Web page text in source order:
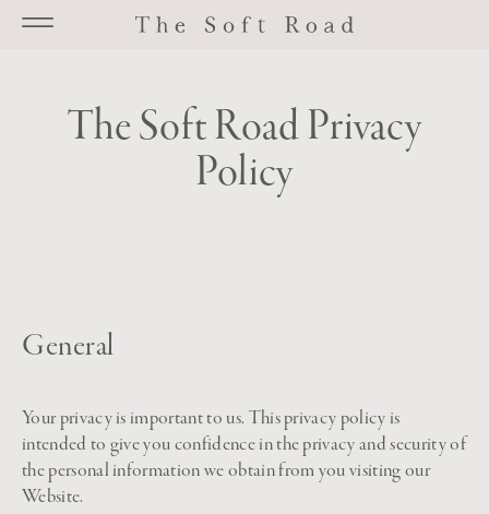
The Soft Road Privacy
Policy
General
Your privacy is important to us. This privacy policy is
intended to give you confidence in the privacy and security of
the personal information we obtain from you visiting our
Website.